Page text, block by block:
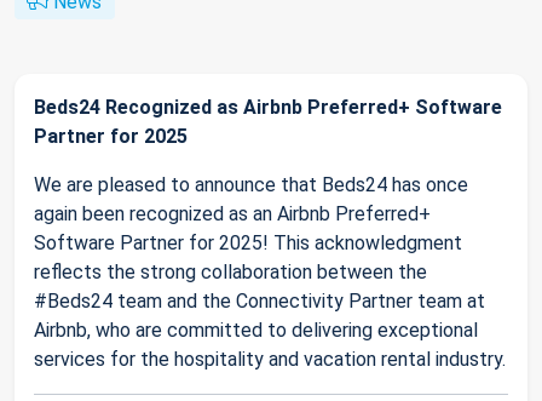
Beds24 Recognized as Airbnb Preferred+ Software
Partner for 2025
We are pleased to announce that Beds24 has once
again been recognized as an Airbnb Preferred+
Software Partner for 2025! This acknowledgment
reflects the strong collaboration between the
#Beds24 team and the Connectivity Partner team at
Airbnb, who are committed to delivering exceptional
services for the hospitality and vacation rental industry.